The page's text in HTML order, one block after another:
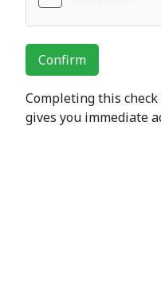
Confirm
Completing this
gives you immediate